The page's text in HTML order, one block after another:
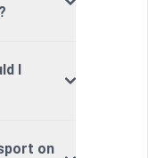
I
on